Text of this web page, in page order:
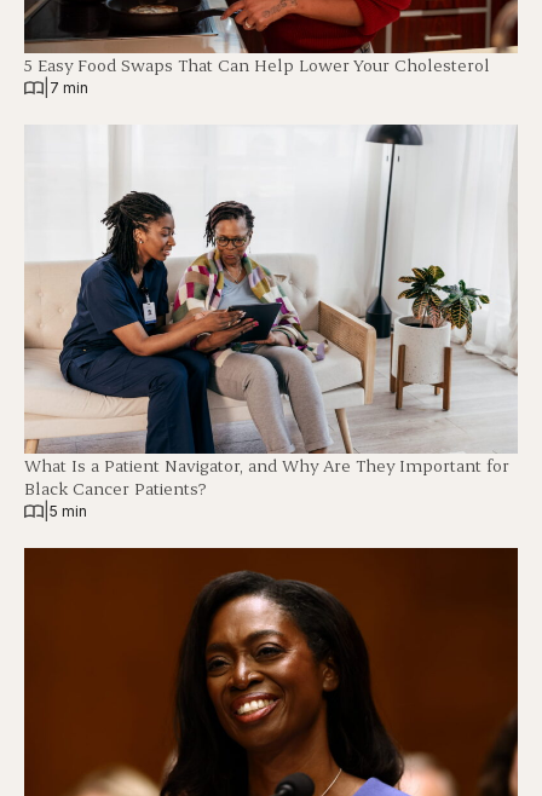
5 Easy Food Swaps That Can Help Lower Your Cholesterol
7 min
What Is a Patient Navigator, and Why Are They Important for
Black Cancer Patients?
5 min